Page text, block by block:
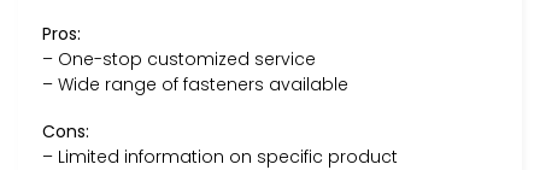
Pros:
– One-stop customized service
– Wide range of fasteners available
Cons:
– Limited information on specific product